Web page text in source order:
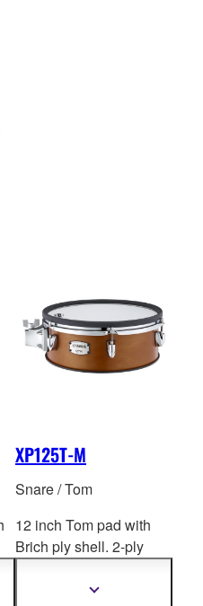
XP125T-M
Snare / Tom
12 inch Tom pad with
Brich ply shell. 2-ply
zone. *This product is
Show